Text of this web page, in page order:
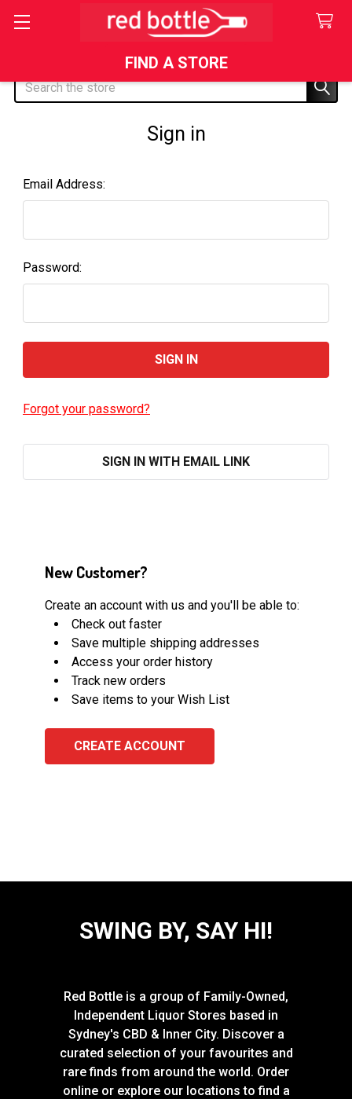
FIND A STORE
Search
Sign in
Email Address:
Password:
Forgot your password?
SIGN IN WITH EMAIL LINK
New Customer?
Create an account with us and you'll be able to:
Check out faster
Save multiple shipping addresses
Access your order history
Track new orders
Save items to your Wish List
CREATE ACCOUNT
SWING BY, SAY HI!
Red Bottle is a group of Family-Owned,
Independent Liquor Stores based in
Sydney's CBD & Inner City. Discover a
curated selection of your favourites and
rare finds from around the world. Order
online or explore our locations to find a